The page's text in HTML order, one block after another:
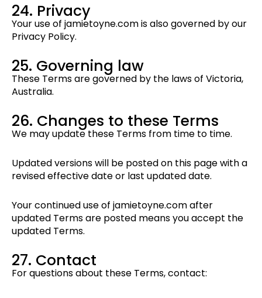
24. Privacy
Your use of jamietoyne.com is also governed by our
Privacy Policy.
25. Governing law
These Terms are governed by the laws of Victoria,
Australia.
26. Changes to these Terms
We may update these Terms from time to time.
Updated versions will be posted on this page with a
revised effective date or last updated date.
Your continued use of jamietoyne.com after
updated Terms are posted means you accept the
updated Terms.
27. Contact
For questions about these Terms, contact: